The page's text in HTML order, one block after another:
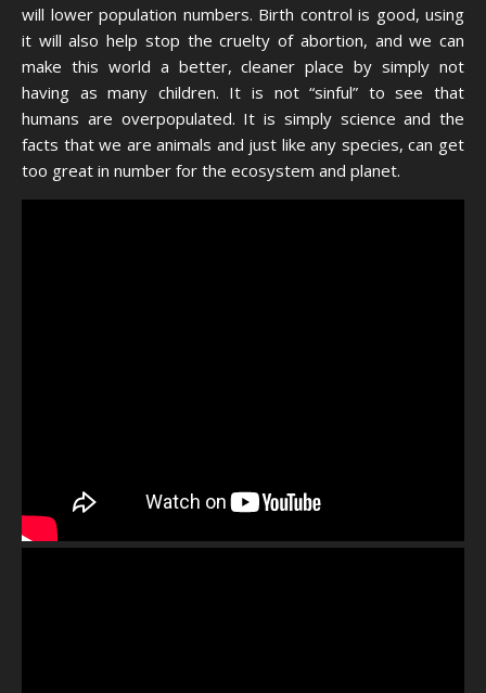
will lower population numbers. Birth control is good, using
it will also help stop the cruelty of abortion, and we can
make this world a better, cleaner place by simply not
having as many children. It is not “sinful” to see that
humans are overpopulated. It is simply science and the
facts that we are animals and just like any species, can get
too great in number for the ecosystem and planet.